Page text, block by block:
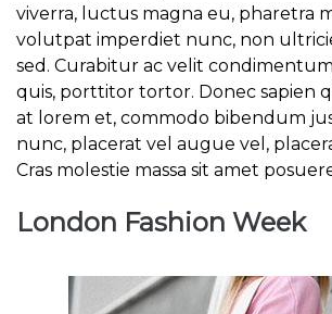
viverra, luctus magna eu, pharetra
volutpat imperdiet nunc, non
sed. Curabitur ac velit
quis, porttitor tortor. Donec sapien
at lorem et, commodo bibendum
nunc, placerat vel augue vel,
Cras molestie massa sit amet
London Fashion Week